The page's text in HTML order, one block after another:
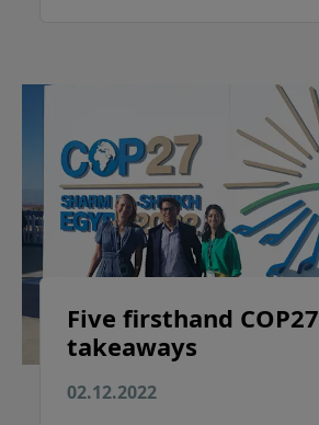
Five firsthand COP27
takeaways
02.12.2022